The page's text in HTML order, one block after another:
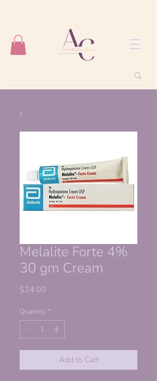
Melalite Forte 4%
30 gm Cream
$24.00
Quantity *
Add to Cart